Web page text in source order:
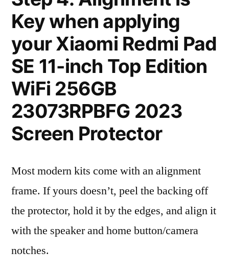
Key when applying
your Xiaomi Redmi Pad
SE 11-inch Top Edition
WiFi 256GB
23073RPBFG 2023
Screen Protector
Most modern kits come with an alignment
frame. If yours doesn’t, peel the backing off
the protector, hold it by the edges, and align it
with the speaker and home button/camera
notches.